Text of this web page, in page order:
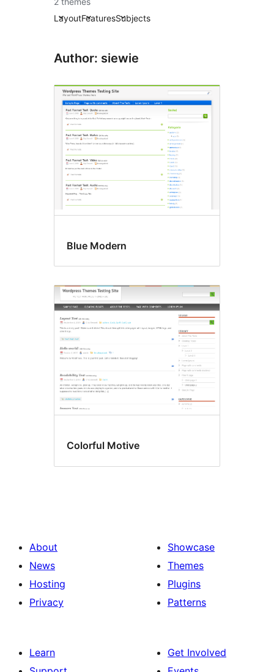
LayoutFeaturesSubjects
Author: siewie
Blue Modern
Colorful Motive
About
News
Hosting
Privacy
Showcase
Themes
Plugins
Patterns
Learn
Get Involved